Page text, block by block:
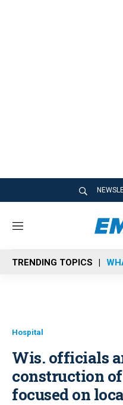
M
n
u
TRENDING TOPICS
Hospital
Wis. officials
construction
focused on